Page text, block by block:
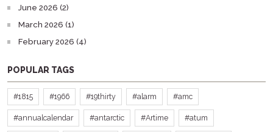
June 2026 (2)
March 2026 (1)
February 2026 (4)
POPULAR TAGS
#1815 #1966 #19thirty #alarm #amc
#annualcalendar #antarctic #Artime #atum